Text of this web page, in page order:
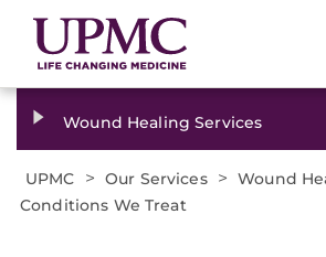
Wound Healing Services
UPMC > Our Services > Wound
Conditions We Treat